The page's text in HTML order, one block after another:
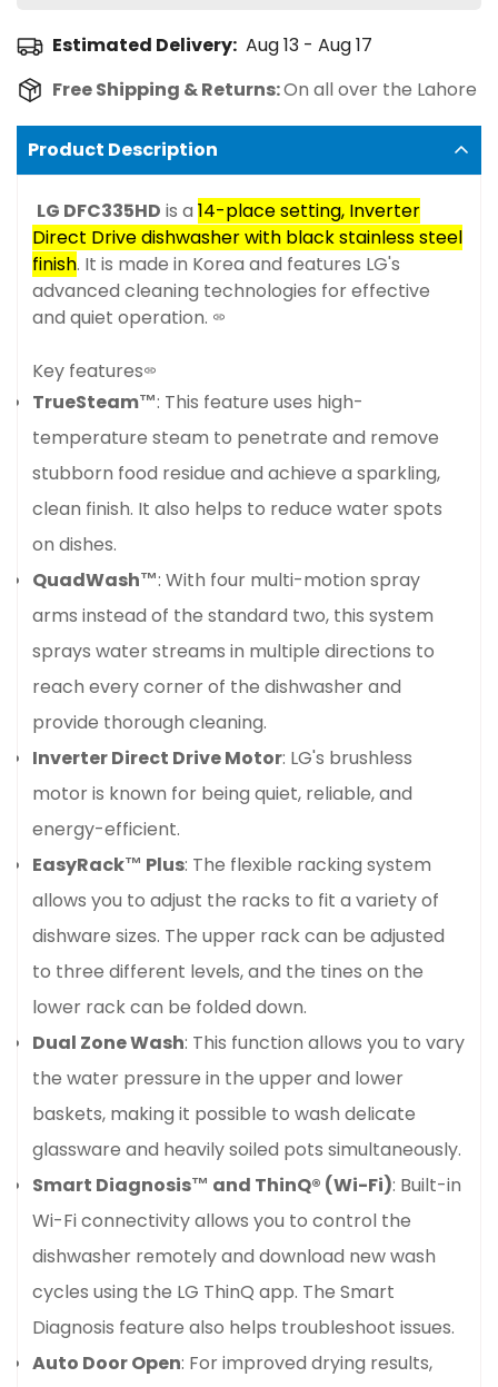
Estimated Delivery: Aug 13 - Aug 17
Free Shipping & Returns:On all over the Lahore
Product Description
LG DFC335HD is a 14-place setting, Inverter
Direct Drive dishwasher with black stainless steel
finish. It is made in Korea and features LG's
advanced cleaning technologies for effective
and quiet operation.
Key features
TrueSteam™: This feature uses high-
temperature steam to penetrate and remove
stubborn food residue and achieve a sparkling,
clean finish. It also helps to reduce water spots
on dishes.
QuadWash™: With four multi-motion spray
arms instead of the standard two, this system
sprays water streams in multiple directions to
reach every corner of the dishwasher and
provide thorough cleaning.
Inverter Direct Drive Motor: LG's brushless
motor is known for being quiet, reliable, and
energy-efficient.
EasyRack™ Plus: The flexible racking system
allows you to adjust the racks to fit a variety of
dishware sizes. The upper rack can be adjusted
to three different levels, and the tines on the
lower rack can be folded down.
Dual Zone Wash: This function allows you to vary
the water pressure in the upper and lower
baskets, making it possible to wash delicate
glassware and heavily soiled pots simultaneously.
Smart Diagnosis™ and ThinQ® (Wi-Fi): Built-in
Wi-Fi connectivity allows you to control the
dishwasher remotely and download new wash
cycles using the LG ThinQ app. The Smart
Diagnosis feature also helps troubleshoot issues.
Auto Door Open: For improved drying results,